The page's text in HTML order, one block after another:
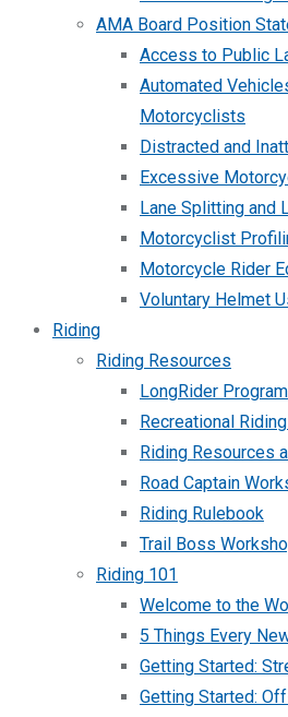
AMA Board Position
Access to Public
Automated
Motorcyclists
Distracted and
Excessive
Lane Splitting and
Motorcyclist
Motorcycle Rider
Voluntary Helmet
Riding
Riding Resources
LongRider Program
Recreational
Riding Resources
Road Captain
Riding Rulebook
Trail Boss
Riding 101
Welcome to the
5 Things Every
Getting Started:
Getting Started: